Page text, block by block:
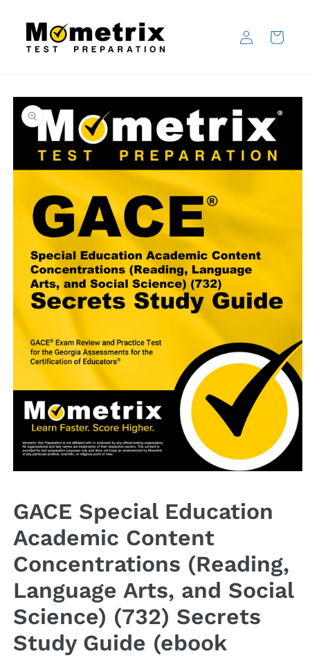
content
in
Cart
Skip to
product
information
in
modal
GACE Special Education
Academic Content
Concentrations (Reading,
Language Arts, and Social
Science) (732) Secrets
Study Guide (ebook